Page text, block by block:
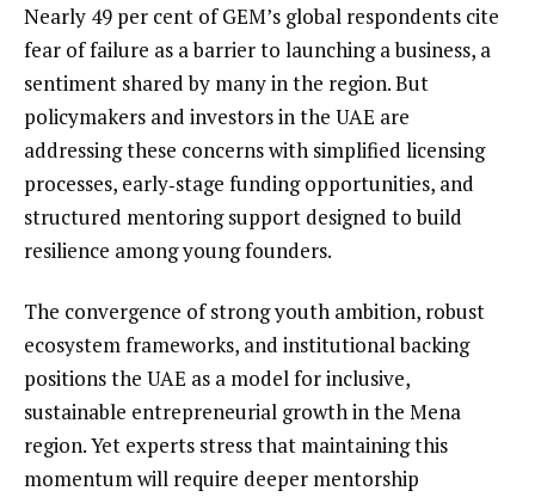
Nearly 49 per cent of GEM’s global respondents cite
fear of failure as a barrier to launching a business, a
sentiment shared by many in the region. But
policymakers and investors in the UAE are
addressing these concerns with simplified licensing
processes, early‑stage funding opportunities, and
structured mentoring support designed to build
resilience among young founders.
The convergence of strong youth ambition, robust
ecosystem frameworks, and institutional backing
positions the UAE as a model for inclusive,
sustainable entrepreneurial growth in the Mena
region. Yet experts stress that maintaining this
momentum will require deeper mentorship